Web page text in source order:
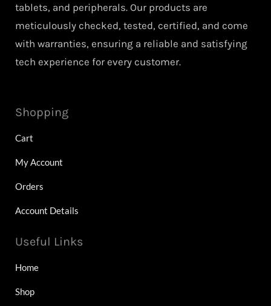
tablets, and peripherals. Our products are
meticulously checked, tested, certified, and come
with warranties, ensuring a reliable and satisfying
tech experience for every customer.
Shopping
Cart
My Account
Orders
Account Details
Useful Links
Home
Shop